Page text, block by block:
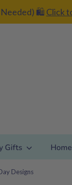
Needed) 🛍️ Click
Gifts
Designs